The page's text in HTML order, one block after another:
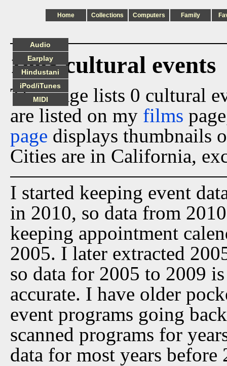
Home Collections Computers Family
1993 cultural events
This page lists 0 cultural
are listed on my films
page displays thumbnails
Cities are in California,
I started keeping event
in 2010, so data from
keeping appointment
2005. I later extracted
so data for 2005 to 2009
accurate. I have older
event programs going
scanned programs for
data for most years before
Audio
Earplay
Hindustani
iPod/iTunes
MIDI